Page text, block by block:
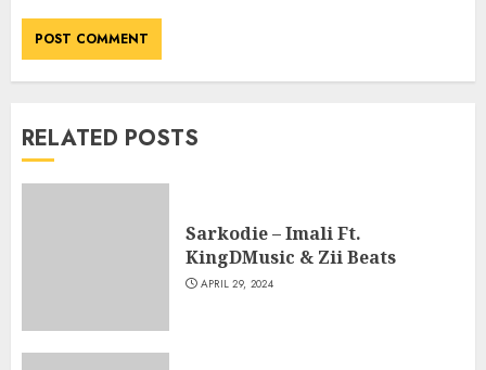
RELATED POSTS
Sarkodie – Imali Ft.
KingDMusic & Zii Beats
APRIL 29, 2024